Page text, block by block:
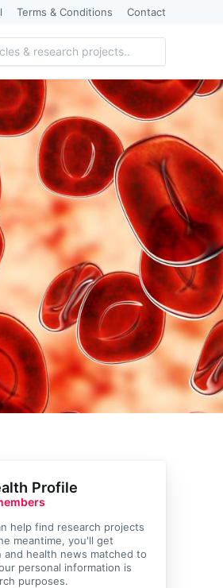
Terms & Conditions Contact
Profile
help find research projects
meantime, you'll get
and health news matched to
personal information is
purposes.